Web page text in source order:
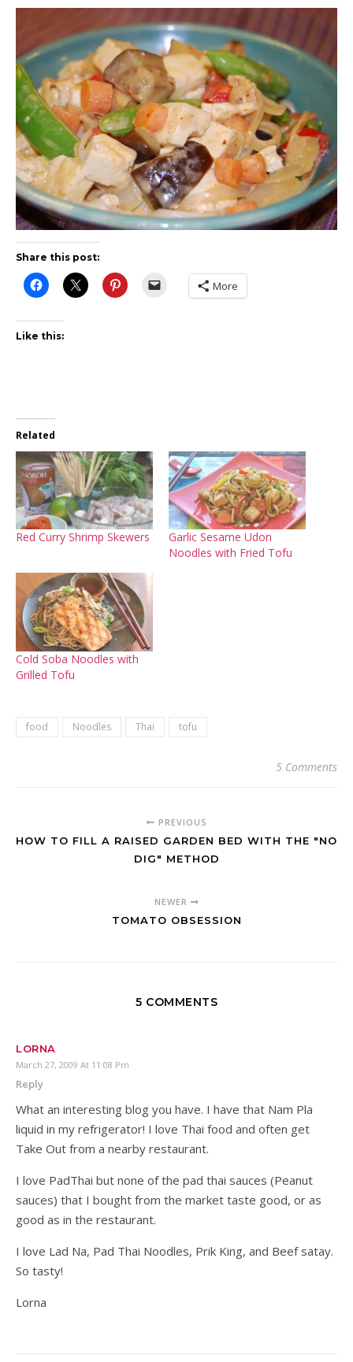
Share this post:
More
Like this:
Related
Red Curry Shrimp Skewers
Garlic Sesame Udon
Noodles with Fried Tofu
Cold Soba Noodles with
Grilled Tofu
food Noodles Thai tofu
5 Comments
PREVIOUS
HOW TO FILL A RAISED GARDEN BED WITH THE "NO
DIG" METHOD
NEWER
TOMATO OBSESSION
5 COMMENTS
LORNA
March 27, 2009 At 11:08 Pm
Reply
What an interesting blog you have. I have that Nam Pla
liquid in my refrigerator! I love Thai food and often get
Take Out from a nearby restaurant.
I love PadThai but none of the pad thai sauces (Peanut
sauces) that I bought from the market taste good, or as
good as in the restaurant.
I love Lad Na, Pad Thai Noodles, Prik King, and Beef satay.
So tasty!
Lorna